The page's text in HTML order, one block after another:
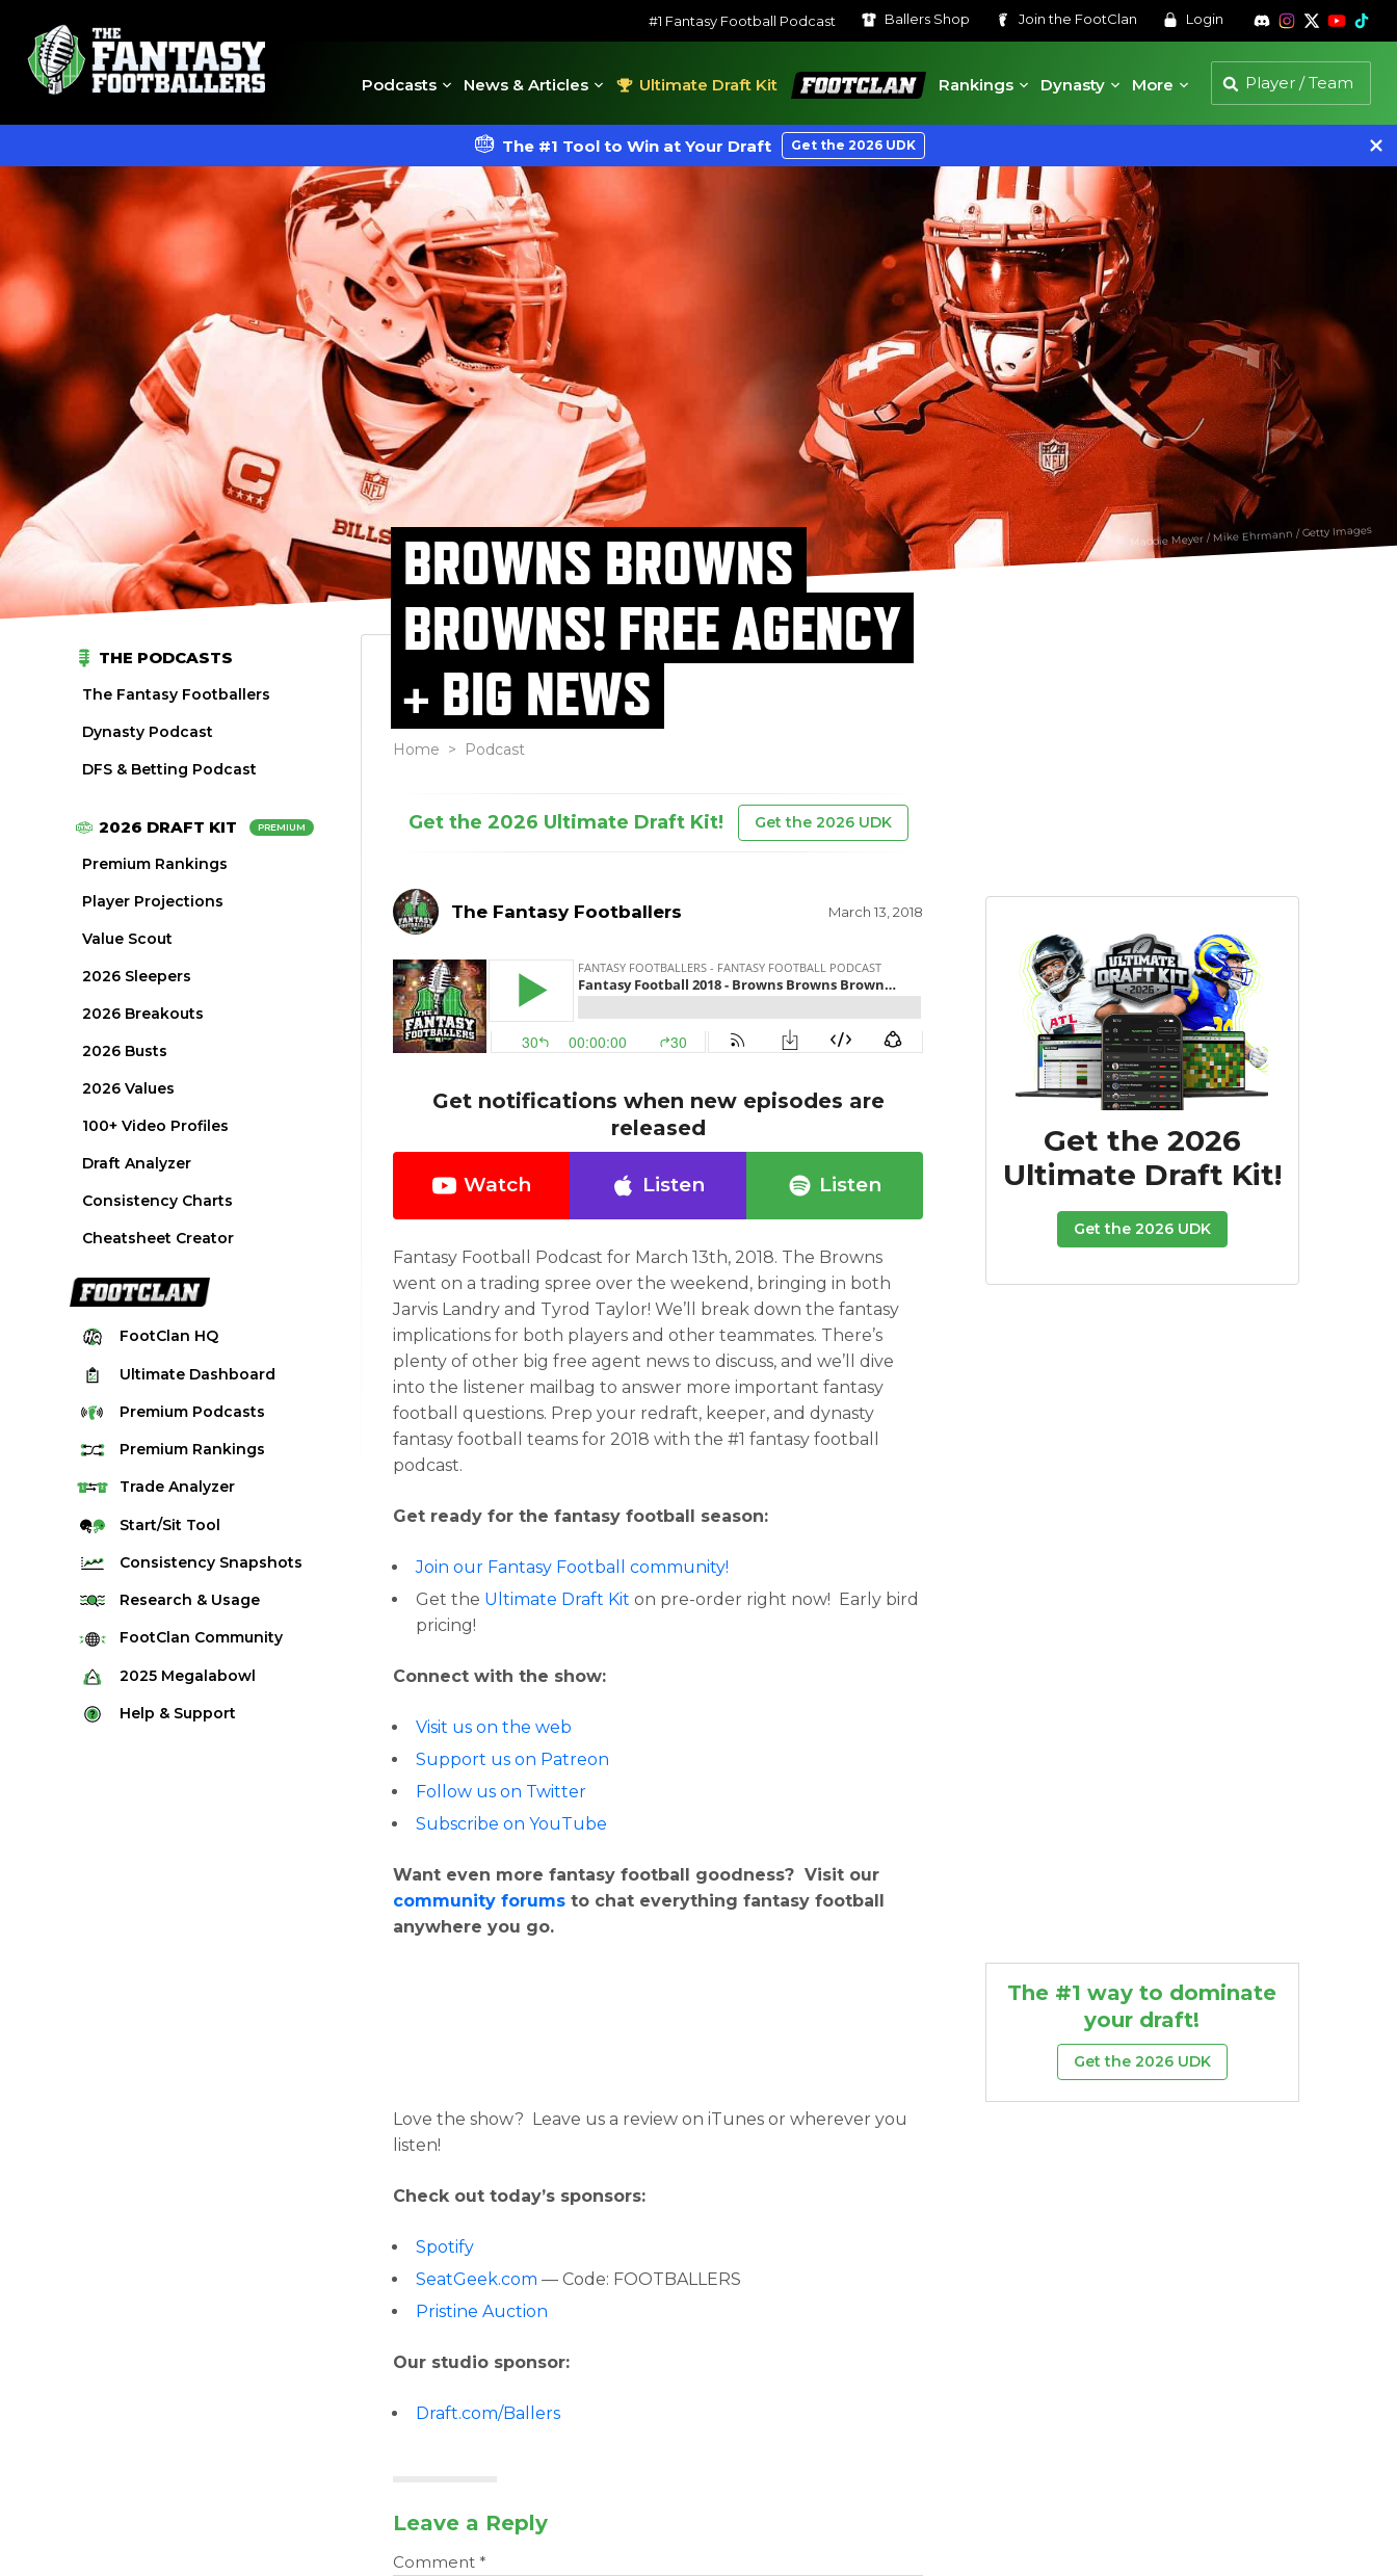
#1 Fantasy Football Podcast Ballers Shop Join the FootClan Login
Podcasts News & Articles Ultimate Draft Kit
FootClan
Rankings
Dynasty More
The #1 Tool to Win at Your Draft Get the 2026 UDK
Maddie Meyer / Mike Ehrmann / Getty Images
THE PODCASTS
The Fantasy Footballers
Dynasty Podcast
DFS & Betting Podcast
2026 DRAFT KIT PREMIUM
Premium Rankings
Player Projections
Value Scout
2026 Sleepers
2026 Breakouts
2026 Busts
2026 Values
100+ Video Profiles
Draft Analyzer
Consistency Charts
Cheatsheet Creator
FootClan HQ
Ultimate Dashboard
Premium Podcasts
Premium Rankings
Quarterback Rankings
Running Back Rankings
Defense Rankings
Kicker Rankings
Rest of Season Rankings
TradeAnalyzer
Start/Sit Tool
Consistency Snapshots
2025 Weekly Snapshot Tool
Career Snapshot Tool
Research & Usage
Stream Finder
Strength of Schedule
Red Zone Report
FootClan Community
FootClan Community
Launch Discord
2025 Megalabowl
Rules & Info
Help & Support
BROWNS BROWNS
BROWNS! FREE AGENCY
+ BIG NEWS
Home > Podcast
Get the 2026 Ultimate Draft Kit! Get the 2026 UDK
The Fantasy Footballers March 13, 2018
Get notifications when new episodes are
released
Watch Listen Listen
Fantasy Football Podcast for March 13th, 2018. The Browns
went on a trading spree over the weekend, bringing in both
Jarvis Landry and Tyrod Taylor! We’ll break down the fantasy
implications for both players and other teammates. There’s
plenty of other big free agent news to discuss, and we’ll dive
into the listener mailbag to answer more important fantasy
football questions. Prep your redraft, keeper, and dynasty
fantasy football teams for 2018 with the #1 fantasy football
podcast.
Get ready for the fantasy football season:
Join our Fantasy Football community!
Get the Ultimate Draft Kit on pre-order right now! Early bird
pricing!
Connect with the show:
Visit us on the web
Support us on Patreon
Follow us on Twitter
Subscribe on YouTube
Want even more fantasy football goodness? Visit our
community forums to chat everything fantasy football
anywhere you go.
Love the show? Leave us a review on iTunes or wherever you
listen!
Check out today’s sponsors:
Spotify
SeatGeek.com — Code: FOOTBALLERS
Pristine Auction
Our studio sponsor:
Draft.com/Ballers
Leave a Reply
Comment *
Get the 2026
Ultimate Draft Kit!
Get the 2026 UDK
The #1 way to dominate
your draft!
Get the 2026 UDK